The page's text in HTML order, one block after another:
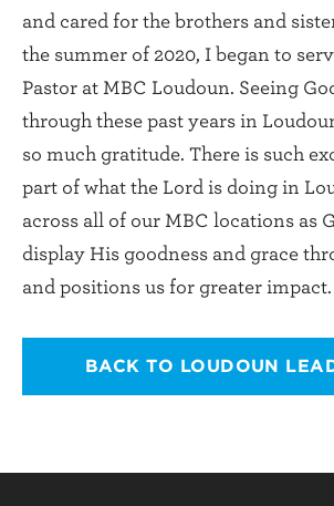
and cared for the brothers and
the summer of 2020, I began to
Pastor at MBC Loudoun. Seeing
through these past years in
so much gratitude. There is such
part of what the Lord is doing in
across all of our MBC locations as
display His goodness and grace
and positions us for greater impact.
BACK TO LOUDOUN